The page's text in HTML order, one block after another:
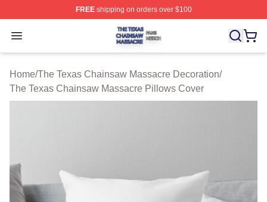
FREEshipping on orders over $100
Open menu
The Texas Chainsaw Massacre Shop ⚡️ Officially
Home/The Texas Chainsaw Massacre Decoration/
The Texas Chainsaw Massacre Pillows Cover